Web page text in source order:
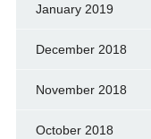
January 2019
December 2018
November 2018
October 2018